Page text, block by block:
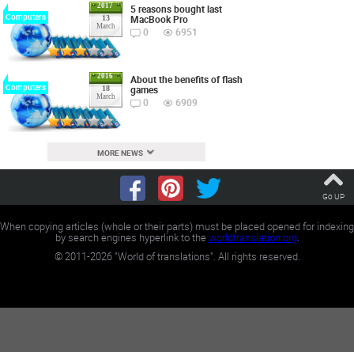
2017
13
March
Computers
5 reasons bought last
MacBook Pro
0
6951
2016
18
March
Computers
About the benefits of flash
games
0
6909
MORE NEWS
Go UP
When copying articles (whole or their parts) must be placed opened for indexing
by search engines hyperlink to theworldtranslation.org.
©2011-2026"World of translations". All rights reserved.